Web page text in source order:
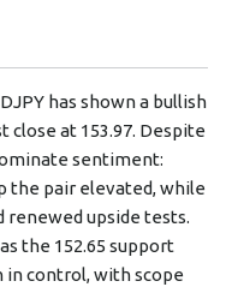
has shown a bullish
close at 153.97. Despite
sentiment:
the pair elevated, while
renewed upside tests.
the 152.65 support
in control, with scope